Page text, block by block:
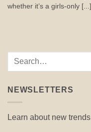
whether it’s a girls-only [...]
NEWSLETTERS
Learn about new